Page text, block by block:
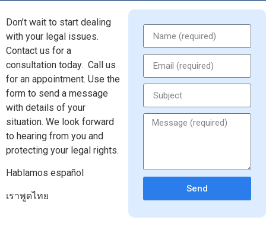
Don’t wait to start dealing
with your legal issues.
Contact us for a
consultation today. Call us
for an appointment. Use the
form to send a message
with details of your
situation. We look forward
to hearing from you and
protecting your legal rights.
Hablamos español
เราพูดไทย
Send